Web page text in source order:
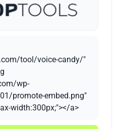
tool/voice-candy/"
wp-
promote-embed.png"
width:300px;"></a>